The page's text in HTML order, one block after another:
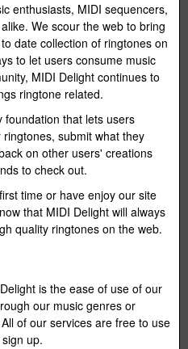
enthusiasts, MIDI sequencers,
We scour the web to bring
date collection of ringtones on
to let users consume music
MIDI Delight continues to
ringtone related.
foundation that lets users
submit what they
on other users' creations
to check out.
time or have enjoy our site
that MIDI Delight will always
quality ringtones on the web.
is the ease of use of our
our music genres or
of our services are free to use
up.